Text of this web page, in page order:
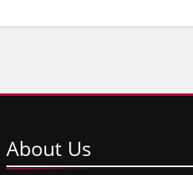
About Us